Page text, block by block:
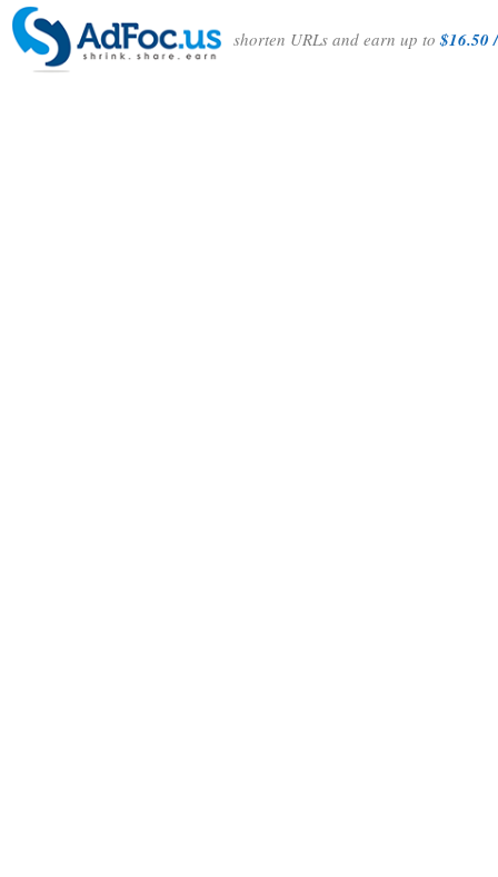
shorten URLs and earn up to$16.50